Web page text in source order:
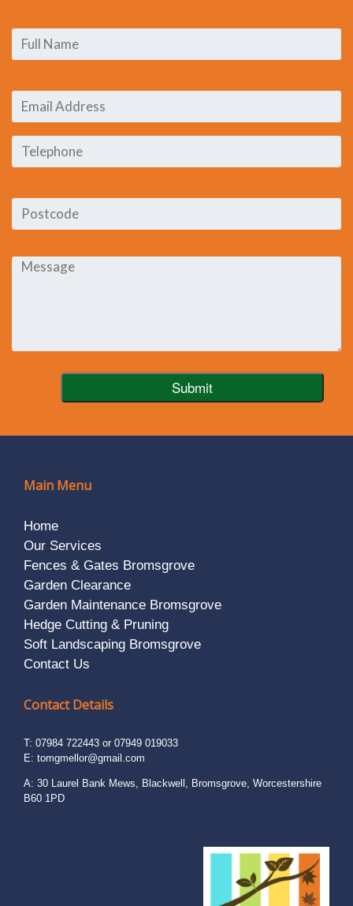
Main Menu
Home
Our Services
Fences & Gates Bromsgrove
Garden Clearance
Garden Maintenance Bromsgrove
Hedge Cutting & Pruning
Soft Landscaping Bromsgrove
Contact Us
Contact Details
T: 07984 722443 or 07949 019033
E: tomgmellor@gmail.com
A: 30 Laurel Bank Mews, Blackwell, Bromsgrove, Worcestershire
B60 1PD